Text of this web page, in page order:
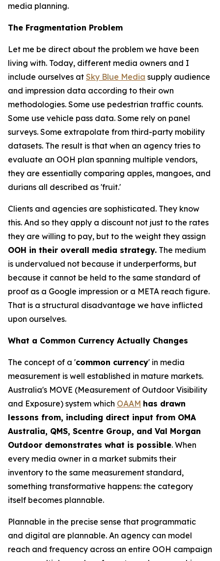
media planning.
The Fragmentation Problem
Let me be direct about the problem we have been
living with. Today, different media owners and I
include ourselves at Sky Blue Media supply audience
and impression data according to their own
methodologies. Some use pedestrian traffic counts.
Some use vehicle pass data. Some rely on panel
surveys. Some extrapolate from third-party mobility
datasets. The result is that when an agency tries to
evaluate an OOH plan spanning multiple vendors,
they are essentially comparing apples, mangoes, and
durians all described as 'fruit.'
Clients and agencies are sophisticated. They know
this. And so they apply a discount not just to the rates
they are willing to pay, but to the weight they assign
OOH in their overall media strategy. The medium
is undervalued not because it underperforms, but
because it cannot be held to the same standard of
proof as a Google impression or a META reach figure.
That is a structural disadvantage we have inflicted
upon ourselves.
What a Common Currency Actually Changes
The concept of a 'common currency' in media
measurement is well established in mature markets.
Australia's MOVE (Measurement of Outdoor Visibility
and Exposure) system which OAAM has drawn
lessons from, including direct input from OMA
Australia, QMS, Scentre Group, and Val Morgan
Outdoor demonstrates what is possible. When
every media owner in a market submits their
inventory to the same measurement standard,
something transformative happens: the category
itself becomes plannable.
Plannable in the precise sense that programmatic
and digital are plannable. An agency can model
reach and frequency across an entire OOH campaign